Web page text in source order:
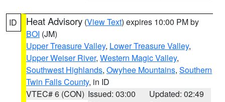
ID Heat Advisory (View Text) expires 10:00 PM by
BOI (JM)
Upper Treasure Valley, Lower Treasure Valley,
Upper Weiser River, Western Magic Valley,
Southwest Highlands, Owyhee Mountains, Southern
Twin Falls County, in ID
VTEC# 6 (CON) Issued: 03:00
Updated: 02:49